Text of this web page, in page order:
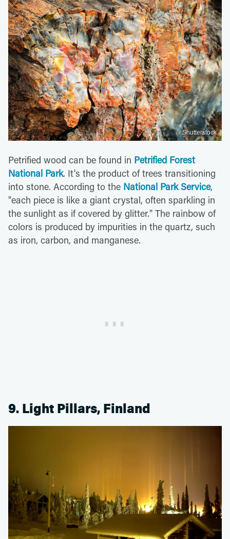
Shutterstock
Petrified wood can be found in Petrified Forest
National Park. It's the product of trees transitioning
into stone. According to the National Park Service,
"each piece is like a giant crystal, often sparkling in
the sunlight as if covered by glitter." The rainbow of
colors is produced by impurities in the quartz, such
as iron, carbon, and manganese.
9. Light Pillars, Finland